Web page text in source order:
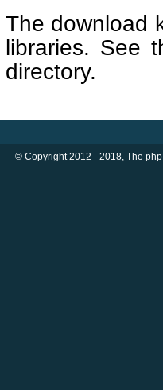
The download
libraries. See
directory.
© Copyright2012 - 2018, The